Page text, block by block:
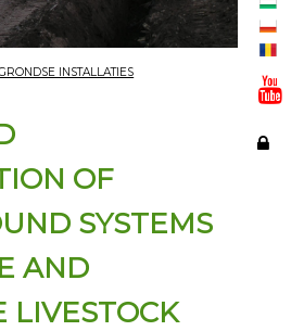
INSTALLATIES
OF
SYSTEMS
AND
LIVESTOCK